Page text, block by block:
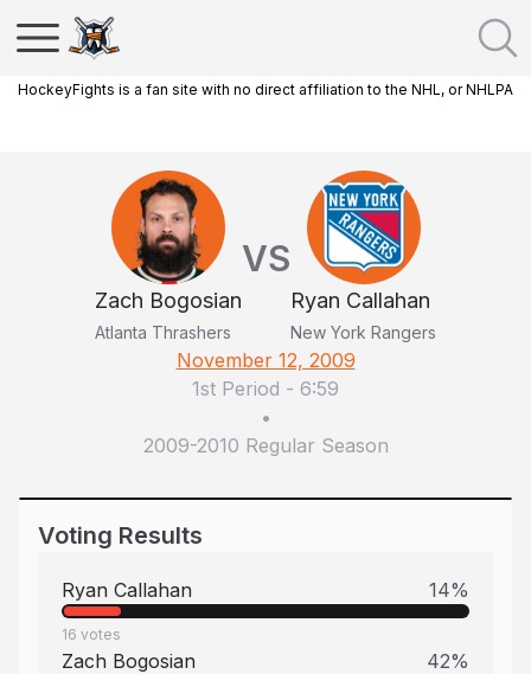
HockeyFights is a fan site with no direct affiliation to the NHL, or NHLPA
Zach Bogosian
Atlanta Thrashers
VS
Ryan Callahan
New York Rangers
November 12, 2009
1st Period - 6:59
•
2009-2010 Regular Season
Voting Results
Ryan Callahan 14%
16 votes
Zach Bogosian 42%